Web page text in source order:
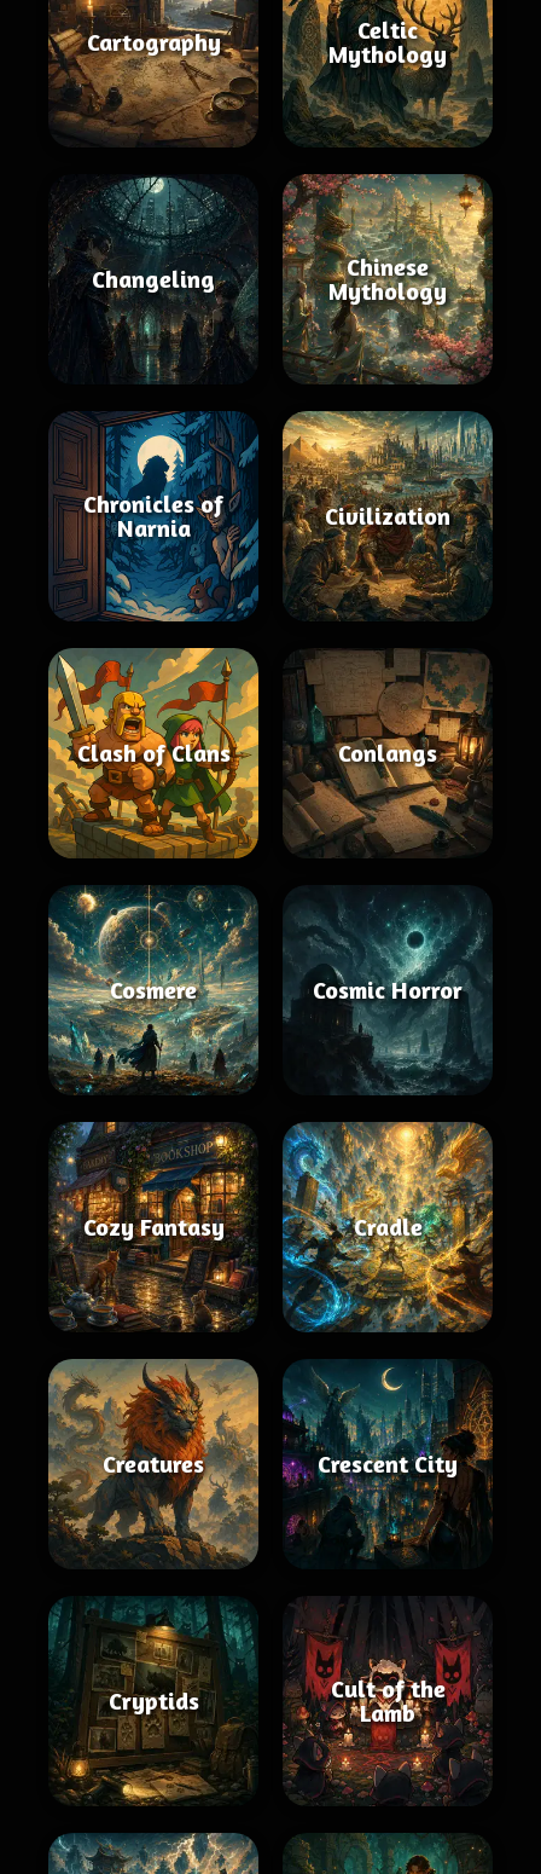
Cartography
Celtic
Mythology
Changeling
Chinese
Mythology
Chronicles of
Narnia
Civilization
Clash of Clans Conlangs
Cosmere Cosmic Horror
Cozy Fantasy Cradle
Creatures Crescent City
Cryptids
Cult of the
Lamb